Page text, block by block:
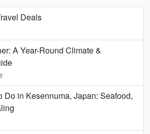
Deals
A Year-Round Climate &
Do in Kesennuma, Japan: Seafood,